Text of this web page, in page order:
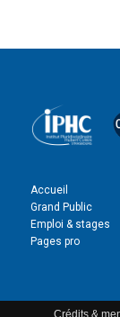
Accueil
Grand Public
Emploi & stages
Pages pro